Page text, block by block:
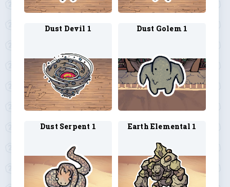
Dust Devil 1 Dust Golem 1
Dust Serpent 1 Earth Elemental 1